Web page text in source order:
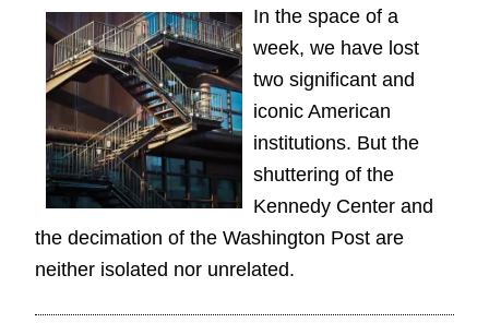
In the space of a
week, we have lost
two significant and
iconic American
institutions. But the
shuttering of the
Kennedy Center and
the decimation of the Washington Post are
neither isolated nor unrelated.